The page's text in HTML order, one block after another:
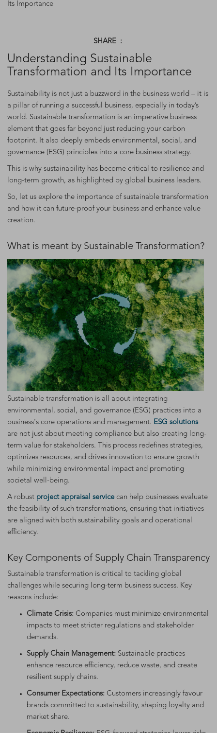
Its Importance
SHARE :
Understanding Sustainable
Transformation and Its Importance
Sustainability is not just a buzzword in the business world – it is
a pillar of running a successful business, especially in today’s
world. Sustainable transformation is an imperative business
element that goes far beyond just reducing your carbon
footprint. It also deeply embeds environmental, social, and
governance (ESG) principles into a core business strategy.
This is why sustainability has become critical to resilience and
long-term growth, as highlighted by global business leaders.
So, let us explore the importance of sustainable transformation
and how it can future-proof your business and enhance value
creation.
What is meant by Sustainable Transformation?
Sustainable transformation is all about integrating
environmental, social, and governance (ESG) practices into a
business's core operations and management. ESG solutions
are not just about meeting compliance but also creating long-
term value for stakeholders. This process redefines strategies,
optimizes resources, and drives innovation to ensure growth
while minimizing environmental impact and promoting
societal well-being.
A robust project appraisal service can help businesses evaluate
the feasibility of such transformations, ensuring that initiatives
are aligned with both sustainability goals and operational
efficiency.
Key Components of Supply Chain Transparency
Sustainable transformation is critical to tackling global
challenges while securing long-term business success. Key
reasons include:
Climate Crisis: Companies must minimize environmental
impacts to meet stricter regulations and stakeholder
demands.
Supply Chain Management: Sustainable practices
enhance resource efficiency, reduce waste, and create
resilient supply chains.
Consumer Expectations: Customers increasingly favour
brands committed to sustainability, shaping loyalty and
market share.